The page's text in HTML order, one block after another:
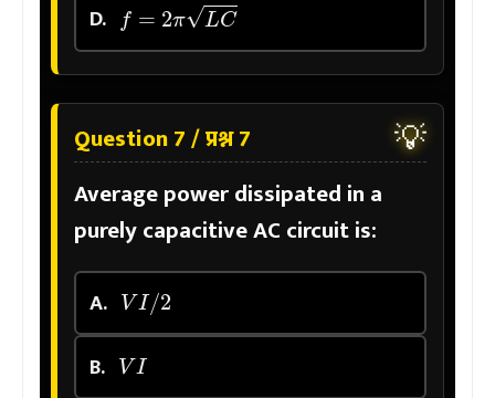
D.
Question 7 / प्रश्न 7 💡
Average power dissipated in a
purely capacitive AC circuit is:
A. VI/2
B. VI